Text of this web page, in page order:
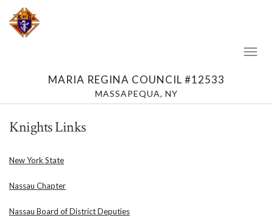
MARIA REGINA COUNCIL #12533
MASSAPEQUA, NY
Knights Links
New York State
Nassau Chapter
Nassau Board of District Deputies